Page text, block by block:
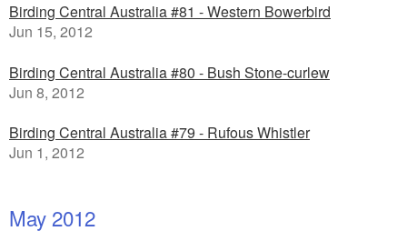
Birding Central Australia #81 - Western Bowerbird
Jun 15, 2012
Birding Central Australia #80 - Bush Stone-curlew
Jun 8, 2012
Birding Central Australia #79 - Rufous Whistler
Jun 1, 2012
May 2012